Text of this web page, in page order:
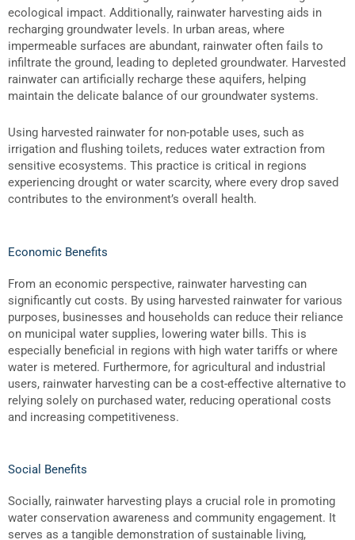
ecological impact. Additionally, rainwater harvesting aids in
recharging groundwater levels. In urban areas, where
impermeable surfaces are abundant, rainwater often fails to
infiltrate the ground, leading to depleted groundwater. Harvested
rainwater can artificially recharge these aquifers, helping
maintain the delicate balance of our groundwater systems.
Using harvested rainwater for non-potable uses, such as
irrigation and flushing toilets, reduces water extraction from
sensitive ecosystems. This practice is critical in regions
experiencing drought or water scarcity, where every drop saved
contributes to the environment’s overall health.
Economic Benefits
From an economic perspective, rainwater harvesting can
significantly cut costs. By using harvested rainwater for various
purposes, businesses and households can reduce their reliance
on municipal water supplies, lowering water bills. This is
especially beneficial in regions with high water tariffs or where
water is metered. Furthermore, for agricultural and industrial
users, rainwater harvesting can be a cost-effective alternative to
relying solely on purchased water, reducing operational costs
and increasing competitiveness.
Social Benefits
Socially, rainwater harvesting plays a crucial role in promoting
water conservation awareness and community engagement. It
serves as a tangible demonstration of sustainable living,